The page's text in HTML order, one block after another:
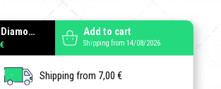
Wide Purple Diamonds Add to cart
Shipping from 14/08/2026
Shipping from 7,00 €